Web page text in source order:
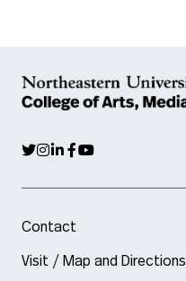
Contact
Visit / Map and Directions